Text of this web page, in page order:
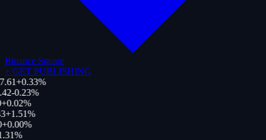
Binance Square
+ GET PUBLISHING
+0.33%
-0.23%
+0.02%
+1.51%
+0.00%
%